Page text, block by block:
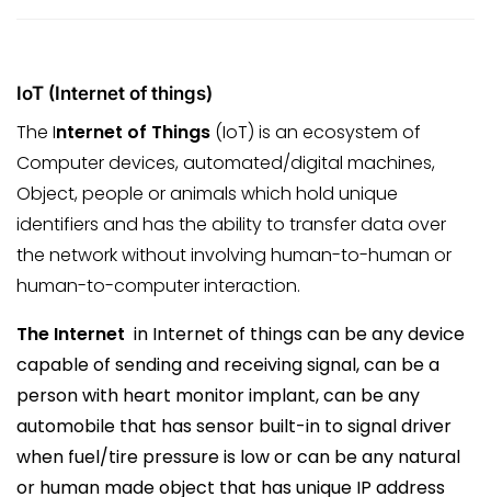
IoT (Internet of things)
The Internet of Things (IoT) is an ecosystem of
Computer devices, automated/digital machines,
Object, people or animals which hold unique
identifiers and has the ability to transfer data over
the network without involving human-to-human or
human-to-computer interaction.
The Internet in Internet of things can be any device
capable of sending and receiving signal, can be a
person with heart monitor implant, can be any
automobile that has sensor built-in to signal driver
when fuel/tire pressure is low or can be any natural
or human made object that has unique IP address